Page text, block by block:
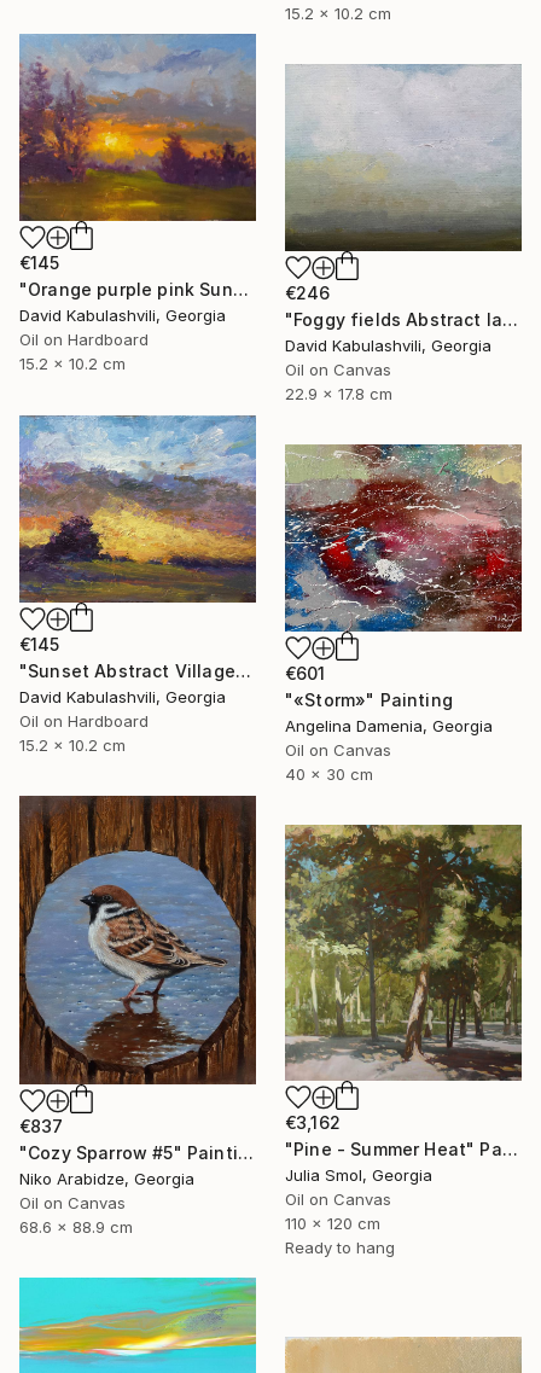
15.2 x 10.2 cm
€145
"Orange purple pink Sunset Trees Bushes" Painting
David Kabulashvili, Georgia
Oil on Hardboard
15.2 x 10.2 cm
€246
"Foggy fields Abstract landscape 9x7" Painting
David Kabulashvili, Georgia
Oil on Canvas
22.9 x 17.8 cm
€145
"Sunset Abstract Village Country bushes hill" Painting
David Kabulashvili, Georgia
Oil on Hardboard
15.2 x 10.2 cm
€601
"«Storm»" Painting
Angelina Damenia, Georgia
Oil on Canvas
40 x 30 cm
€837
"Cozy Sparrow #5" Painting
Niko Arabidze, Georgia
Oil on Canvas
68.6 x 88.9 cm
€3,162
"Pine - Summer Heat" Painting
Julia Smol, Georgia
Oil on Canvas
110 x 120 cm
Ready to hang